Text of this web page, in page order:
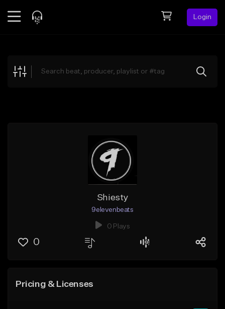
Login
Explore
Shiesty
9elevenbeats
0 Plays
0
Pricing & Licenses